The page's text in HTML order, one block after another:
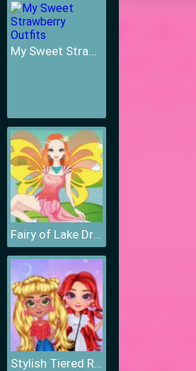
My Sweet Strawberry Outfits
Fairy of Lake Dressup
Stylish Tiered Ruffle Addiction